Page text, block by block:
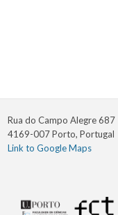
Rua do Campo Alegre 687
4169-007 Porto, Portugal
Link to Google Maps